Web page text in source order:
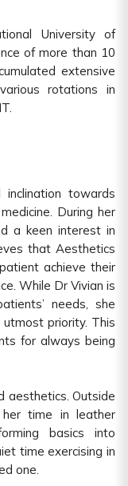
University of
of more than 10
extensive
rotations in
towards
During her
a keen interest in
that Aesthetics
achieve their
While Dr Vivian is
needs, she
priority. This
for always being
aesthetics. Outside
time in leather
basics into
time exercising in
one.